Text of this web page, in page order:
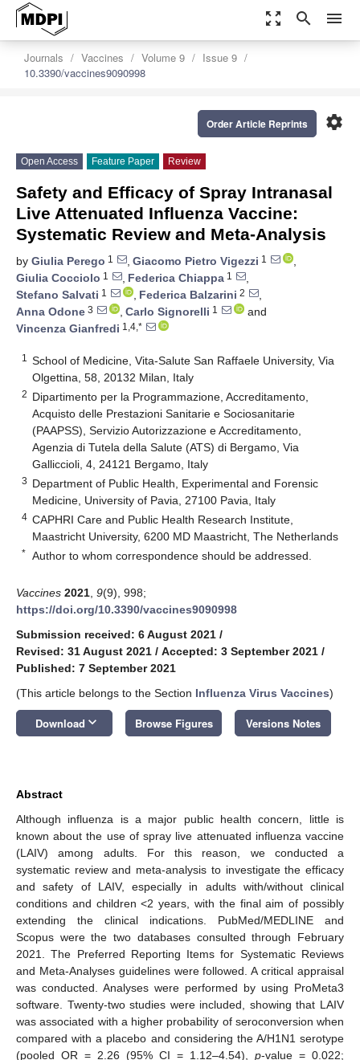
zoom_out_map search menu
Journals Vaccines Volume 9
Issue 9
10.3390/vaccines9090998
settings
Order Article Reprints
Open Access Feature Paper Review
Safety and Efficacy of Spray Intranasal
Live Attenuated Influenza Vaccine:
Systematic Review and Meta-Analysis
by Giulia Perego 1 , Giacomo Pietro Vigezzi 1
,
Giulia Cocciolo 1 , Federica Chiappa 1
,
Stefano Salvati 1 , Federica Balzarini 2
,
Anna Odone 3 , Carlo Signorelli 1
and
Vincenza Gianfredi 1,4,*
1
School of Medicine, Vita-Salute San Raffaele University, Via
Olgettina, 58, 20132 Milan, Italy
2 Dipartimento per la Programmazione, Accreditamento,
Acquisto delle Prestazioni Sanitarie e Sociosanitarie
(PAAPSS), Servizio Autorizzazione e Accreditamento,
Agenzia di Tutela della Salute (ATS) di Bergamo, Via
Galliccioli, 4, 24121 Bergamo, Italy
3 Department of Public Health, Experimental and Forensic
Medicine, University of Pavia, 27100 Pavia, Italy
4 CAPHRI Care and Public Health Research Institute,
Maastricht University, 6200 MD Maastricht, The Netherlands
* Author to whom correspondence should be addressed.
Vaccines 2021 9(9), 998;
https://doi.org/10.3390/vaccines9090998
Submission received: 6 August 2021 /
Revised: 31 August 2021 / Accepted: 3 September 2021 /
Published: 7 September 2021
(This article belongs to the Section Influenza Virus Vaccines)
Download keyboard_arrow_down Browse Figures Versions Notes
Abstract
Although influenza is a major public health concern, little is
known about the use of spray live attenuated influenza vaccine
(LAIV) among adults. For this reason, we conducted a
systematic review and meta-analysis to investigate the efficacy
and safety of LAIV, especially in adults with/without clinical
conditions and children <2 years, with the final aim of possibly
extending the clinical indications. PubMed/MEDLINE and
Scopus were the two databases consulted through February
2021. The Preferred Reporting Items for Systematic Reviews
and Meta-Analyses guidelines were followed. A critical appraisal
was conducted. Analyses were performed by using ProMeta3
software. Twenty-two studies were included, showing that LAIV
was associated with a higher probability of seroconversion when
compared with a placebo and considering the A/H1N1 serotype
(pooled OR = 2.26 (95% CI = 1.12–4.54), p-value = 0.022;